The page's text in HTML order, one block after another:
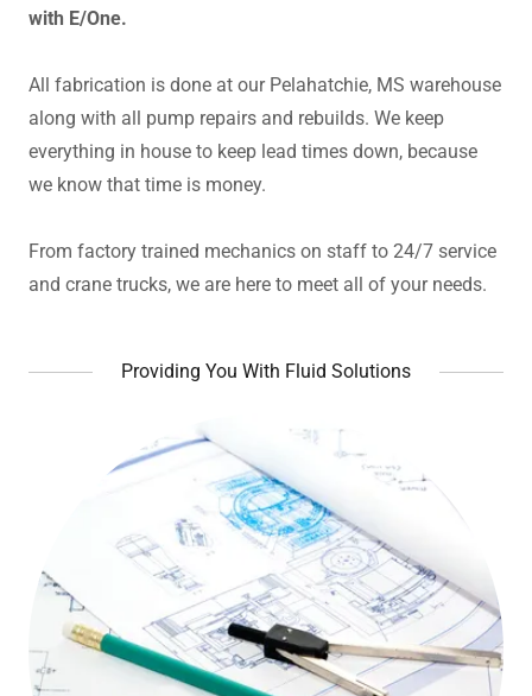
with E/One.
All fabrication is done at our Pelahatchie, MS warehouse
along with all pump repairs and rebuilds. We keep
everything in house to keep lead times down, because
we know that time is money.
From factory trained mechanics on staff to 24/7 service
and crane trucks, we are here to meet all of your needs.
Providing You With Fluid Solutions